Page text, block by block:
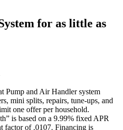
for as little as
Pump and Air Handler system
mini splits, repairs, tune-ups, and
one offer per household.
is based on a 9.99% fixed APR
factor of .0107. Financing is